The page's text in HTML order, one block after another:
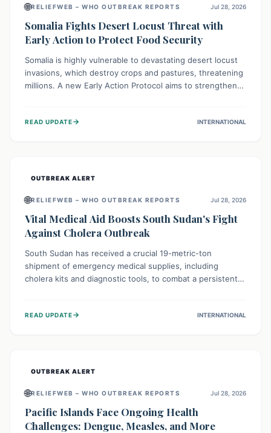
🌐RELIEFWEB – WHO OUTBREAK REPORTS Jul 28, 2026
Somalia Fights Desert Locust Threat with
Early Action to Protect Food Security
Somalia is highly vulnerable to devastating desert locust
invasions, which destroy crops and pastures, threatening
millions. A new Early Action Protocol aims to strengthen
livelihoods against these migratory pests. This proactive
READ UPDATE→ INTERNATIONAL
OUTBREAK ALERT
🌐RELIEFWEB – WHO OUTBREAK REPORTS Jul 28, 2026
Vital Medical Aid Boosts South Sudan's Fight
Against Cholera Outbreak
South Sudan has received a crucial 19-metric-ton
shipment of emergency medical supplies, including
cholera kits and diagnostic tools, to combat a persistent
134,000 people, strengthening disease detection,
READ UPDATE→ INTERNATIONAL
OUTBREAK ALERT
🌐RELIEFWEB – WHO OUTBREAK REPORTS Jul 28, 2026
Pacific Islands Face Ongoing Health
Challenges: Dengue, Measles, and More